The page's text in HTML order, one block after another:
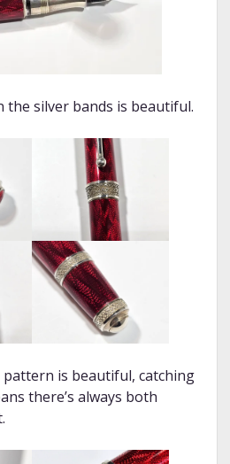
the silver bands is beautiful.
pattern is beautiful, catching
there’s always both